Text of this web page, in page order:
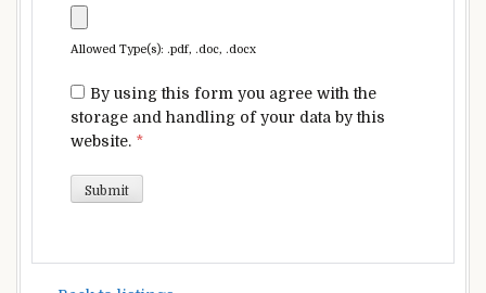
Allowed Type(s): .pdf, .doc, .docx
By using this form you agree with the
storage and handling of your data by this
website. *